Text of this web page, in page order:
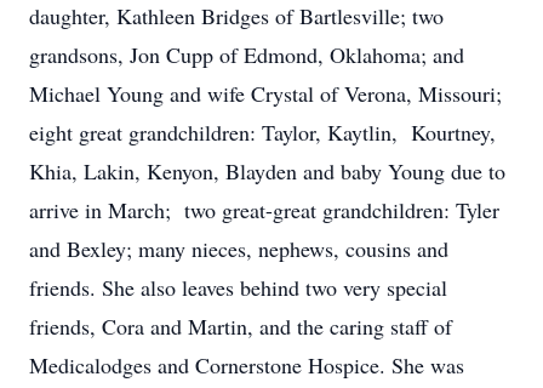
daughter, Kathleen Bridges of Bartlesville; two
grandsons, Jon Cupp of Edmond, Oklahoma; and
Michael Young and wife Crystal of Verona, Missouri;
eight great grandchildren: Taylor, Kaytlin, Kourtney,
Khia, Lakin, Kenyon, Blayden and baby Young due to
arrive in March; two great-great grandchildren: Tyler
and Bexley; many nieces, nephews, cousins and
friends. She also leaves behind two very special
friends, Cora and Martin, and the caring staff of
Medicalodges and Cornerstone Hospice. She was